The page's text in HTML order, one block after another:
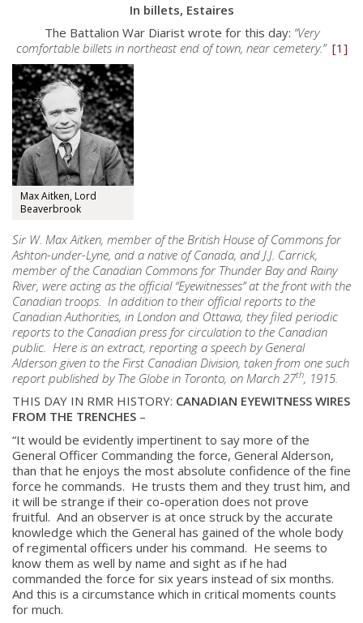
In billets, Estaires
The Battalion War Diarist wrote for this day: “Very
comfortable billets in northeast end of town, near cemetery.” [1]
Max Aitken, Lord
Beaverbrook
Sir W. Max Aitken, member of the British House of Commons for
Ashton-under-Lyne, and a native of Canada, and J.J. Carrick,
member of the Canadian Commons for Thunder Bay and Rainy
River, were acting as the official “Eyewitnesses” at the front with the
Canadian troops. In addition to their official reports to the
Canadian Authorities, in London and Ottawa, they filed periodic
reports to the Canadian press for circulation to the Canadian
public. Here is an extract, reporting a speech by General
Alderson given to the First Canadian Division, taken from one such
report published by The Globe in Toronto, on March 27th, 1915.
THIS DAY IN RMR HISTORY: CANADIAN EYEWITNESS WIRES
FROM THE TRENCHES –
“It would be evidently impertinent to say more of the
General Officer Commanding the force, General Alderson,
than that he enjoys the most absolute confidence of the fine
force he commands. He trusts them and they trust him, and
it will be strange if their co-operation does not prove
fruitful. And an observer is at once struck by the accurate
knowledge which the General has gained of the whole body
of regimental officers under his command. He seems to
know them as well by name and sight as if he had
commanded the force for six years instead of six months.
And this is a circumstance which in critical moments counts
for much.